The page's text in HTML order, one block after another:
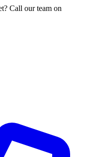
Call our team on